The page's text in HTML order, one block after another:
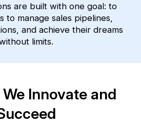
are built with one goal: to
to manage sales pipelines,
and achieve their dreams
limits.
Innovate and